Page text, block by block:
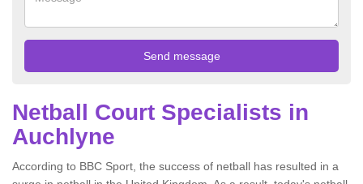
Netball Court Specialists in
Auchlyne
According to BBC Sport, the success of netball has resulted in a